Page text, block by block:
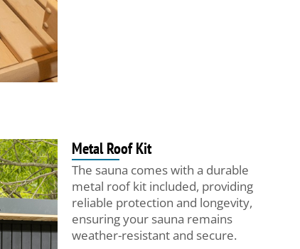
Metal Roof Kit
The sauna comes with a durable
metal roof kit included, providing
reliable protection and longevity,
ensuring your sauna remains
weather-resistant and secure.